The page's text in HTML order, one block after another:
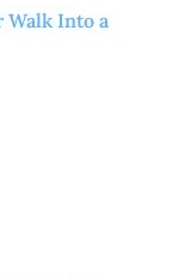
Walk Into a